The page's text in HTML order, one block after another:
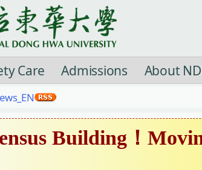
Care Admissions About
Building！